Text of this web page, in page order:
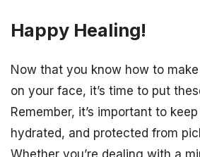
Happy Healing!
Now that you know how to
on your face, it’s time to put
Remember, it’s important to
hydrated, and protected from
Whether you’re dealing with a